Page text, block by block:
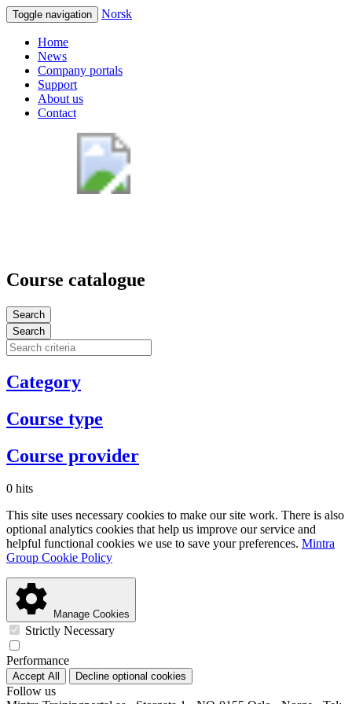
Toggle navigation Norsk
Home
News
Company portals
Support
About us
Contact
Course catalogue
Search
Search
Category
Course type
Course provider
0 hits
This site uses necessary cookies to make our site work. There is also
optional analytics cookies that help us improve our service and
helpful functional cookies we use to save your preferences. Mintra
Group Cookie Policy
Manage Cookies
Strictly Necessary
Performance
Accept All Decline optional cookies
Follow us